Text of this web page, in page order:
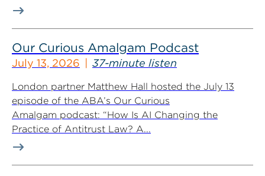
Our Curious Amalgam Podcast
July 13, 2026 37-minute listen
London partner Matthew Hall hosted the July 13
episode of the ABA’s Our Curious
Amalgam podcast: “How Is AI Changing the
Practice of Antitrust Law? A...